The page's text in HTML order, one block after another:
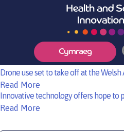
Cymraeg
Cardiff academics to lead the future
Stroke Workshop, 6th June 2025 –
with Technology
Read More
Drone use set to take off at the Welsh
Read More
Innovative technology offers hope to
Read More